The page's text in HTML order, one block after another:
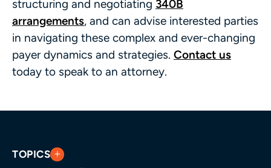
structuring and negotiating 340B
arrangements, and can advise interested parties
in navigating these complex and ever-changing
payer dynamics and strategies. Contact us
today to speak to an attorney.
TOPICS